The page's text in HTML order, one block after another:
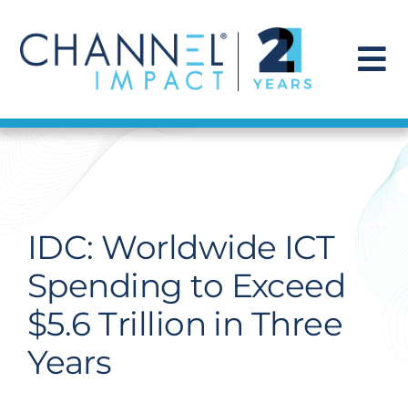
content
Find a Solution
Get Hired
Contact Us
IDC: Worldwide ICT
Spending to Exceed
$5.6 Trillion in Three
Years